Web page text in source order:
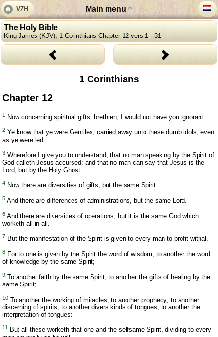
Main menu
The Holy Bible
King James (KJV), 1 Corinthians Chapter 12 vers 1 - 31
1 Corinthians
Chapter 12
1 Now concerning spiritual gifts, brethren, I would not have you ignorant.
2 Ye know that ye were Gentiles, carried away unto these dumb idols, even
as ye were led.
3 Wherefore I give you to understand, that no man speaking by the Spirit of
God calleth Jesus accursed: and that no man can say that Jesus is the
Lord, but by the Holy Ghost.
4 Now there are diversities of gifts, but the same Spirit.
5 And there are differences of administrations, but the same Lord.
6 And there are diversities of operations, but it is the same God which
worketh all in all.
7 But the manifestation of the Spirit is given to every man to profit withal.
8 For to one is given by the Spirit the word of wisdom; to another the word
of knowledge by the same Spirit;
9 To another faith by the same Spirit; to another the gifts of healing by the
same Spirit;
10 To another the working of miracles; to another prophecy; to another
discerning of spirits; to another divers kinds of tongues; to another the
interpretation of tongues:
11
But all these worketh that one and the selfsame Spirit, dividing to every